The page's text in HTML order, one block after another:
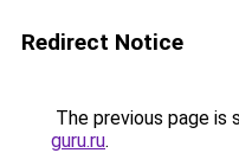
Redirect Notice
The previous page is
guru.ru.